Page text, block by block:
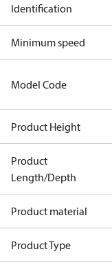
Identification
Minimum speed
Model Code
Product Height
Product
Length/Depth
Product material
Product Type